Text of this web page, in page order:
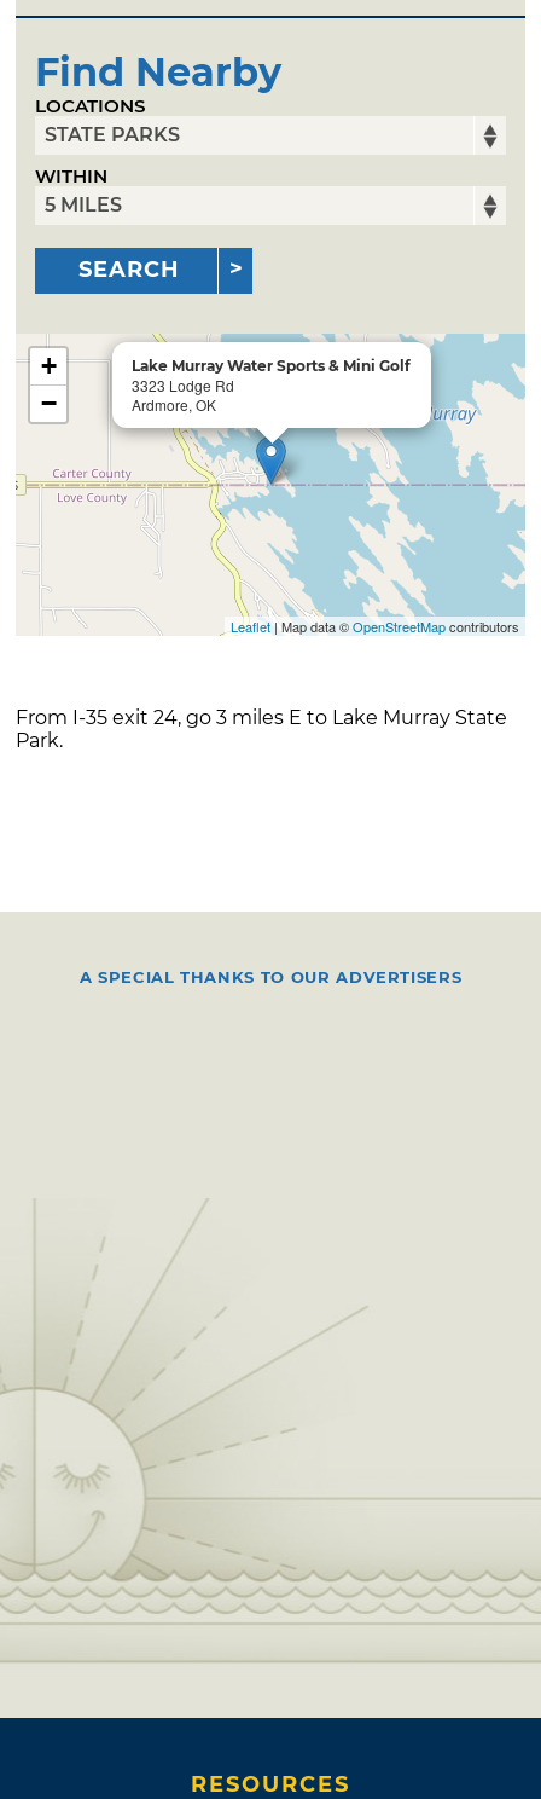
Find Nearby
LOCATIONS
WITHIN
SEARCH
Lake Murray Water Sports & Mini Golf
3323 Lodge Rd
Ardmore, OK
+
−
Leaflet| Map data ©OpenStreetMapcontributors
From I-35 exit 24, go 3 miles E to Lake Murray State
Park.
A SPECIAL THANKS TO OUR ADVERTISERS
RESOURCES